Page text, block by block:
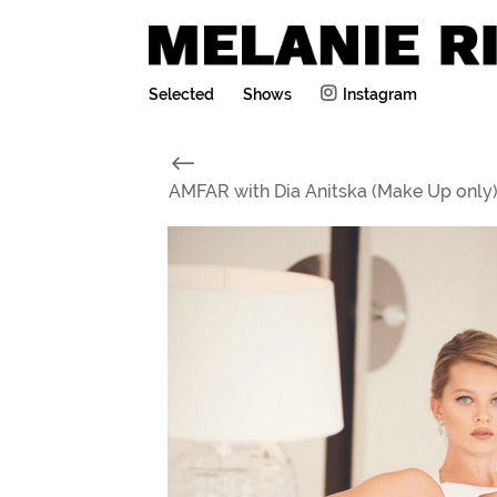
Selected Shows Instagram
#
AMFAR with Dia Anitska (Make Up only)